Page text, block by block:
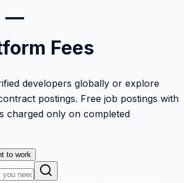
—
Fees
developers globally or explore
postings. Free job postings with
charged only on completed
to work